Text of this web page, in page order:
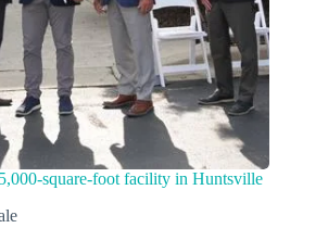
square-foot facility in Huntsville